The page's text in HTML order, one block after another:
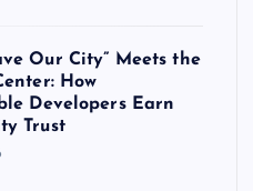
Our City” Meets the
How
Developers Earn
Trust